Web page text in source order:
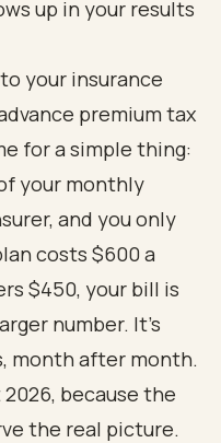
up in your results
your insurance
premium tax
for a simple thing:
your monthly
and you only
costs $600 a
$450, your bill is
number. It's
month after month.
because the
the real picture.